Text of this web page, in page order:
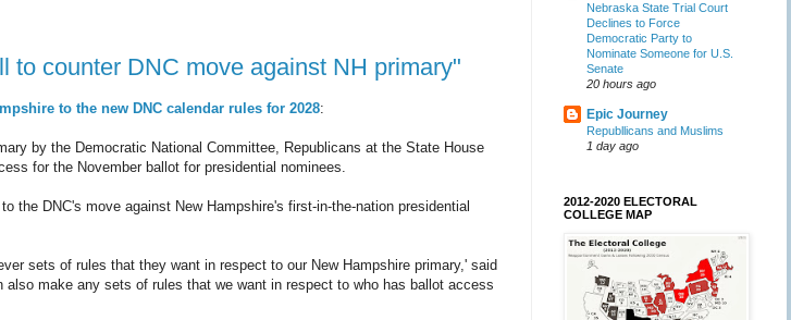
to counter DNC move against NH primary"
to the new DNC calendar rules for 2028:
by the Democratic National Committee, Republicans at the State House
for the November ballot for presidential nominees.
the DNC's move against New Hampshire's first-in-the-nation presidential
sets of rules that they want in respect to our New Hampshire primary,' said
make any sets of rules that we want in respect to who has ballot access
Nebraska State Trial Court
Declines to Force
Democratic Party to
Nominate Someone for U.S.
Senate
20 hours ago
Epic Journey
Republlicans and Muslims
1 day ago
2012-2020 ELECTORAL
COLLEGE MAP